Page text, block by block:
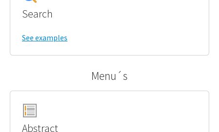
Search
See examples
Menu´s
Abstract